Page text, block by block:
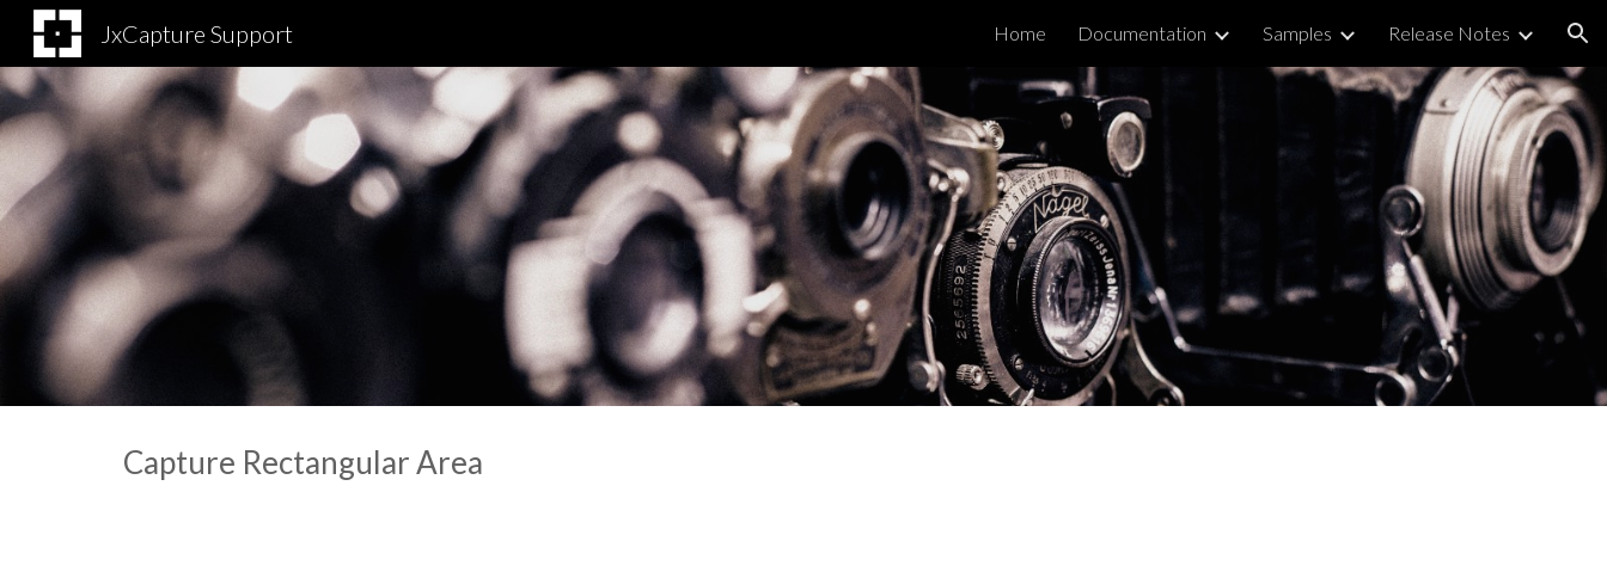
Skip to navigation
JxCapture Support Home Documentation Samples Release Notes
Capture Rectangular Area